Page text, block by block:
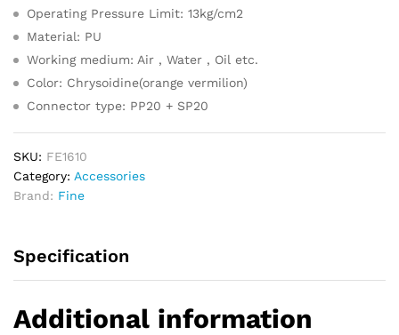
Operating Pressure Limit: 13kg/cm2
Material: PU
Working medium: Air , Water , Oil etc.
Color: Chrysoidine(orange vermilion)
Connector type: PP20 + SP20
SKU: FE1610
Category: Accessories
Brand: Fine
Specification
Additional information